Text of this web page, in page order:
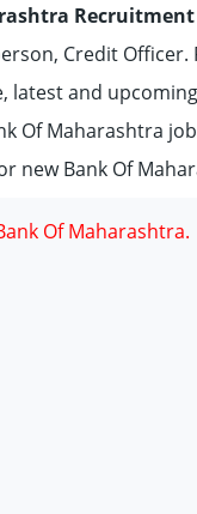
Recruitment
Credit
latest and
Of Maharashtra
new Bank Of
Of Maharashtra.